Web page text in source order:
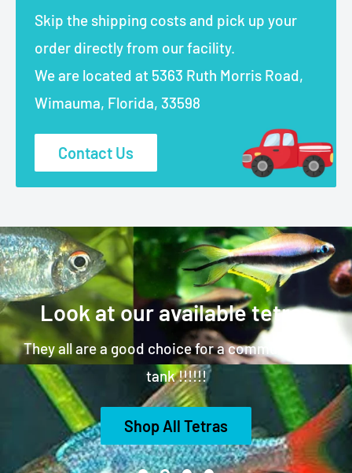
Skip the shipping costs and pick up your
order directly from our facility.
We are located at 5363 Ruth Morris Road,
Wimauma, Florida, 33598
Contact Us
Look at our available tetras
They all are a good choice for a community fish
tank !!!!!!
Shop All Tetras